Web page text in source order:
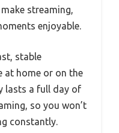
streaming,
enjoyable.
stable
at home or on the
lasts a full day of
so you won’t
constantly.